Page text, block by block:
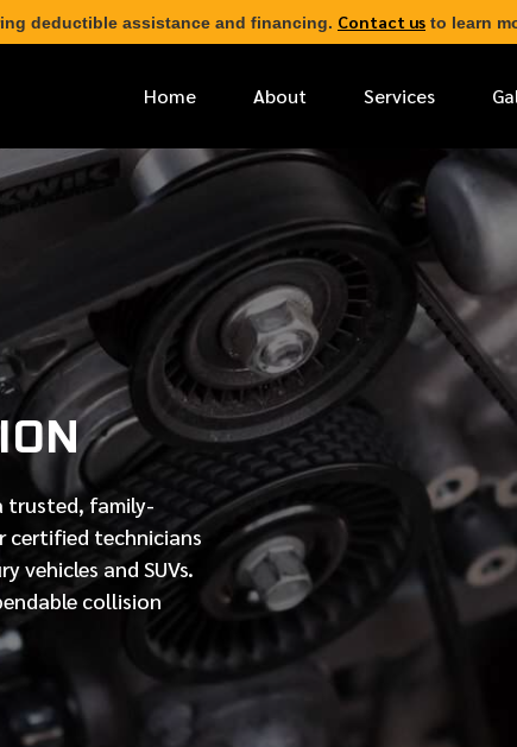
deductible assistance and financing. Contact us to learn
Home About Services
trusted, family-
certified technicians
vehicles and SUVs.
collision
* FIRST NAME
PHONE NUMBER